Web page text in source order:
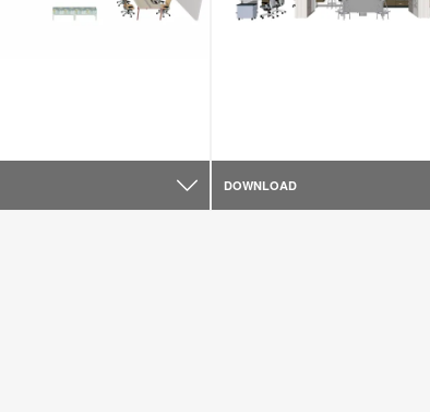
DOWNLOAD